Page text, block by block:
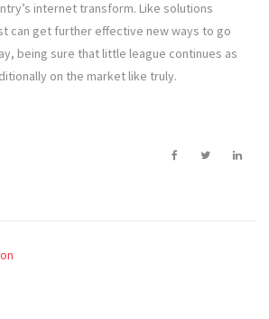
internet transform. Like solutions
can get further effective new ways to go
being sure that little league continues as
on the market like truly.